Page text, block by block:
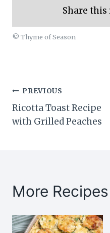
Share this
© Thyme of Season
Post
navigation
PREVIOUS
Ricotta Toast Recipe
with Grilled Peaches
More Recipes